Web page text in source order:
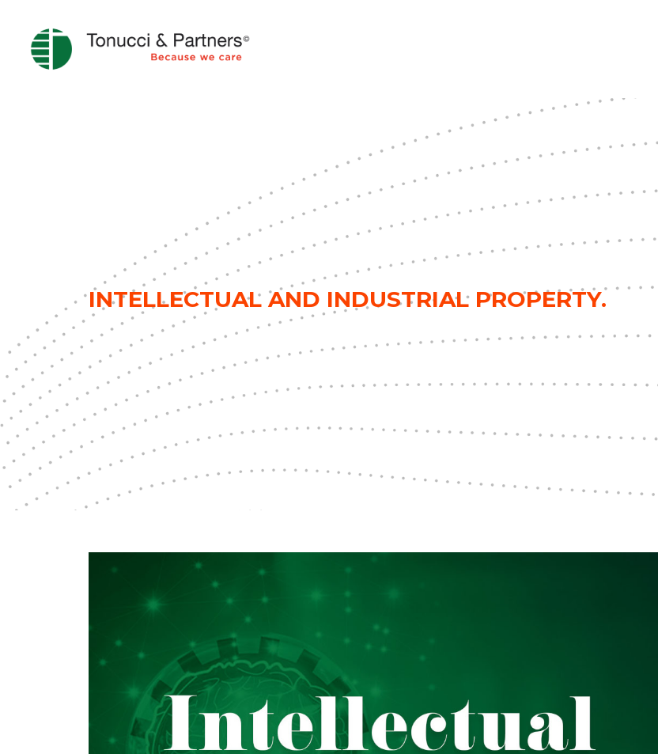
INTELLECTUAL AND INDUSTRIAL PROPERTY.